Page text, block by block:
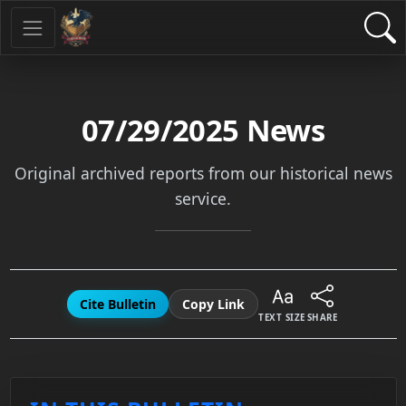
07/29/2025 News
Original archived reports from our historical news
service.
Cite Bulletin Copy Link
TEXT SIZE SHARE